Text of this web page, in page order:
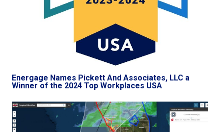
Energage Names Pickett And Associates, LLC a
Winner of the 2024 Top Workplaces USA